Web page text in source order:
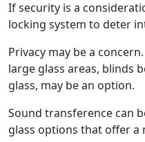
If security is a
locking system to deter
Privacy may be a
large glass areas, blinds
glass, may be an option.
Sound transference can
glass options that offer a